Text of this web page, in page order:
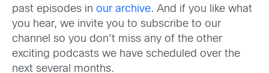
past episodes in our archive. And if you like what
you hear, we invite you to subscribe to our
channel so you don’t miss any of the other
exciting podcasts we have scheduled over the
next several months.